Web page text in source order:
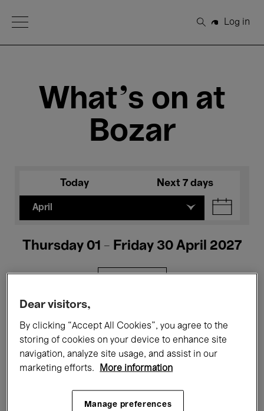
Open Menu
Search
Log in
What's on at
Bozar
Today Next 7 days
April
Thursday 01 - Friday 30 April 2027
Films Performances
Talks & Debates Jazz
Classical Music Global Music
Dear visitors,
By clicking “Accept All Cookies”, you agree to the
storing of cookies on your device to enhance site
navigation, analyze site usage, and assist in our
marketing efforts.
More information
Manage preferences